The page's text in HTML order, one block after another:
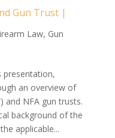
Gun Trust |
Law, Gun
presentation,
an overview of
and NFA gun trusts.
background of the
applicable...